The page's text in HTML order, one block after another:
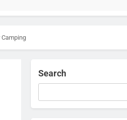
Search